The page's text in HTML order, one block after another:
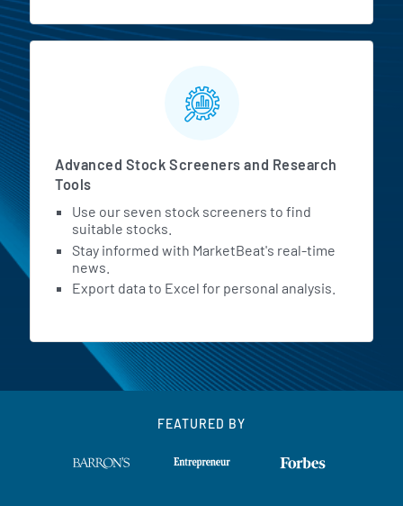
Advanced Stock Screeners and Research
Tools
Use our seven stock screeners to find
suitable stocks.
Stay informed with MarketBeat's real-time
news.
Export data to Excel for personal analysis.
FEATURED BY